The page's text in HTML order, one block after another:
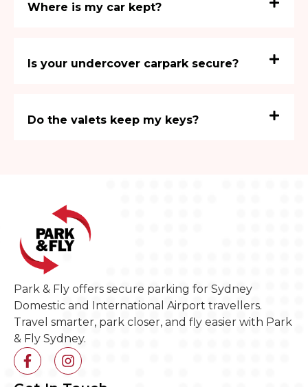
Where is my car kept?
Is your undercover carpark secure?
Do the valets keep my keys?
Park & Fly offers secure parking for Sydney
Domestic and International Airport travellers.
Travel smarter, park closer, and fly easier with Park
& Fly Sydney.